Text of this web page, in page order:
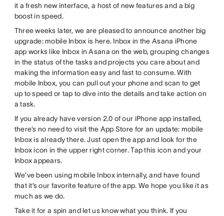
it a fresh new interface, a host of new features and a big
boost in speed.
Three weeks later, we are pleased to announce another big
upgrade: mobile Inbox is here. Inbox in the Asana iPhone
app works like Inbox in Asana on the web, grouping changes
in the status of the tasks and projects you care about and
making the information easy and fast to consume. With
mobile Inbox, you can pull out your phone and scan to get
up to speed or tap to dive into the details and take action on
a task.
If you already have version 2.0 of our iPhone app installed,
there’s no need to visit the App Store for an update: mobile
Inbox is already there. Just open the app and look for the
Inbox icon in the upper right corner. Tap this icon and your
Inbox appears.
We’ve been using mobile Inbox internally, and have found
that it’s our favorite feature of the app. We hope you like it as
much as we do.
Take it for a spin and let us know what you think. If you